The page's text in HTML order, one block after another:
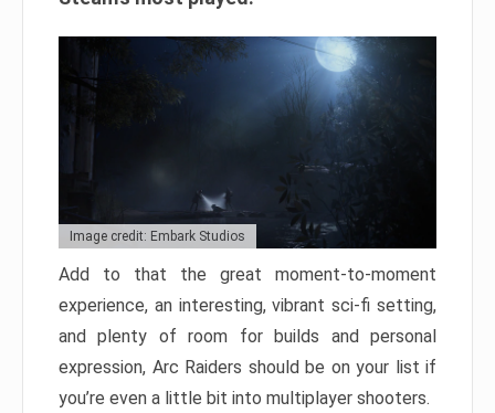
Image credit: Embark Studios
Add to that the great moment-to-moment
experience, an interesting, vibrant sci-fi setting,
and plenty of room for builds and personal
expression, Arc Raiders should be on your list if
you’re even a little bit into multiplayer shooters.